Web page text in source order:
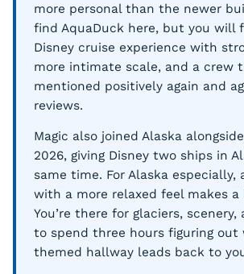
more personal than the newer
find AquaDuck here, but you will
Disney cruise experience with
more intimate scale, and a crew
mentioned positively again and
reviews.
Magic also joined Alaska
2026, giving Disney two ships in
same time. For Alaska especially,
with a more relaxed feel makes a
You’re there for glaciers,
to spend three hours figuring out
themed hallway leads back to